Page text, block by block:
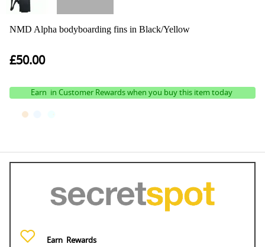
NMD Alpha bodyboarding fins in Black/Yellow
£50.00
Earn in Customer Rewards when you buy this item today
Earn Rewards